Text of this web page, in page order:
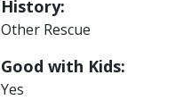
History:
Other Rescue
Good with Kids:
Yes